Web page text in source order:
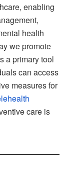
enabling
health
we promote
a primary tool
can access
measures for
care is